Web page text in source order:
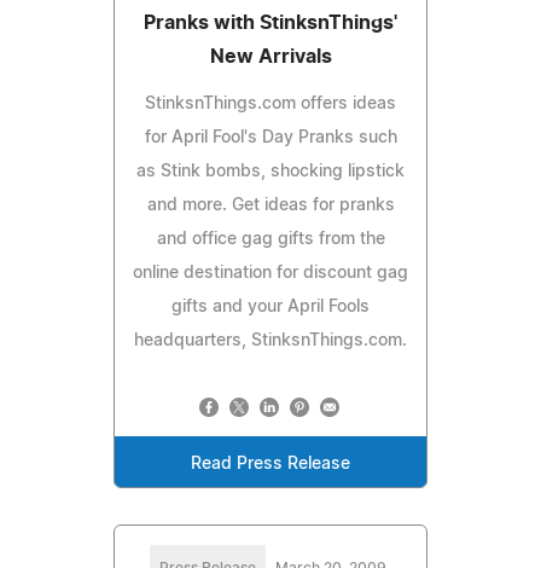
Pranks with StinksnThings'
New Arrivals
StinksnThings.com offers ideas
for April Fool's Day Pranks such
as Stink bombs, shocking lipstick
and more. Get ideas for pranks
and office gag gifts from the
online destination for discount gag
gifts and your April Fools
headquarters, StinksnThings.com.
Read Press Release